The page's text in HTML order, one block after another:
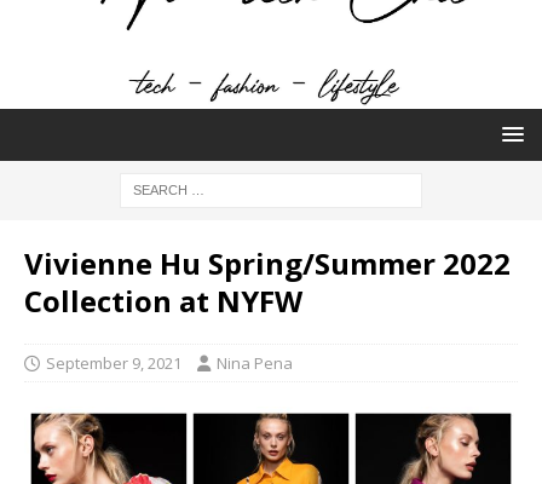
Vivienne Hu Spring/Summer 2022
Collection at NYFW
September 9, 2021 Nina Pena